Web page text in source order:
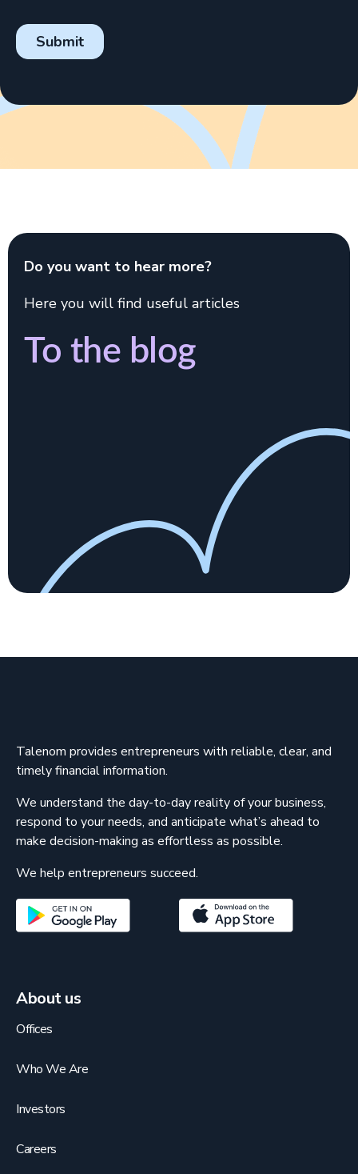
Do you want to hear more?
Here you will find useful articles
To the blog
Talenom provides entrepreneurs with reliable, clear, and
timely financial information.
We understand the day-to-day reality of your business,
respond to your needs, and anticipate what’s ahead to
make decision-making as effortless as possible.
We help entrepreneurs succeed.
About us
Offices
Who We Are
Investors
Careers